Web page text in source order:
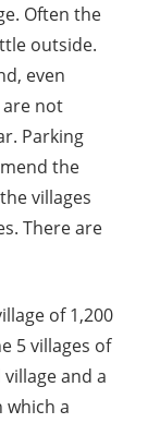
Often the
outside.
even
not
Parking
the
villages
There are
of 1,200
5 villages of
and a
which a